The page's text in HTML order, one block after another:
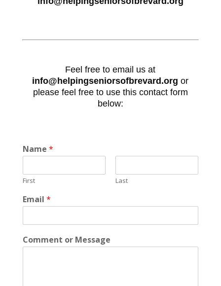
Feel free to email us at
info@helpingseniorsofbrevard.org or
please feel free to use this contact form
below:
Name *
First Last
Email *
Comment or Message